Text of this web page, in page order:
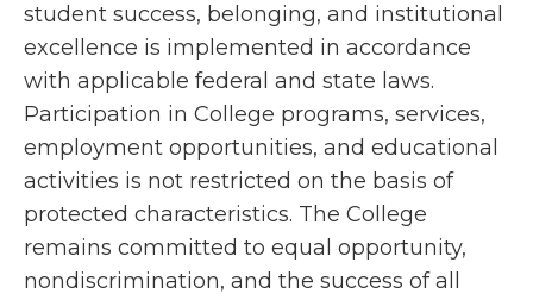
student success, belonging, and institutional
excellence is implemented in accordance
with applicable federal and state laws.
Participation in College programs, services,
employment opportunities, and educational
activities is not restricted on the basis of
protected characteristics. The College
remains committed to equal opportunity,
nondiscrimination, and the success of all